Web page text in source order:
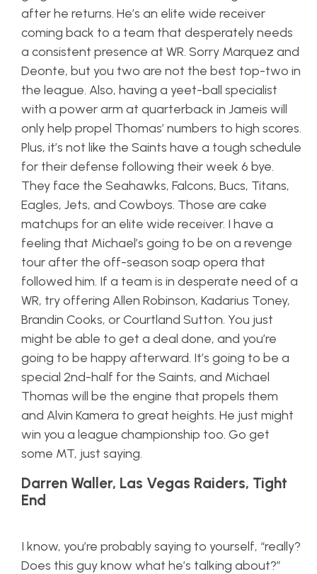
after he returns. He’s an elite wide receiver
coming back to a team that desperately needs
a consistent presence at WR. Sorry Marquez and
Deonte, but you two are not the best top-two in
the league. Also, having a yeet-ball specialist
with a power arm at quarterback in Jameis will
only help propel Thomas’ numbers to high scores.
Plus, it’s not like the Saints have a tough schedule
for their defense following their week 6 bye.
They face the Seahawks, Falcons, Bucs, Titans,
Eagles, Jets, and Cowboys. Those are cake
matchups for an elite wide receiver. I have a
feeling that Michael’s going to be on a revenge
tour after the off-season soap opera that
followed him. If a team is in desperate need of a
WR, try offering Allen Robinson, Kadarius Toney,
Brandin Cooks, or Courtland Sutton. You just
might be able to get a deal done, and you’re
going to be happy afterward. It’s going to be a
special 2nd-half for the Saints, and Michael
Thomas will be the engine that propels them
and Alvin Kamera to great heights. He just might
win you a league championship too. Go get
some MT, just saying.
Darren Waller, Las Vegas Raiders, Tight
End
I know, you’re probably saying to yourself, “really?
Does this guy know what he’s talking about?”